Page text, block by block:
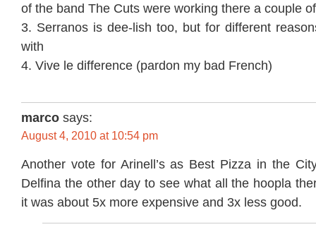
of the band The Cuts were working there a couple
3. Serranos is dee-lish too, but for different
with
4. Vive le difference (pardon my bad French)
marco says:
August 4, 2010 at 10:54 pm
Another vote for Arinell’s as Best Pizza in the
Delfina the other day to see what all the hoopla
it was about 5x more expensive and 3x less good.